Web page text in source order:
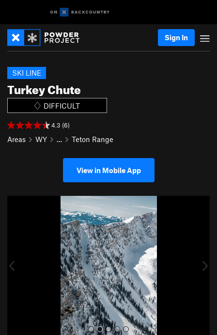
Sign In
Turkey Chute
SKI LINE
DIFFICULT
4.3 (6)
Areas WY … Teton Range
View in Mobile App
u